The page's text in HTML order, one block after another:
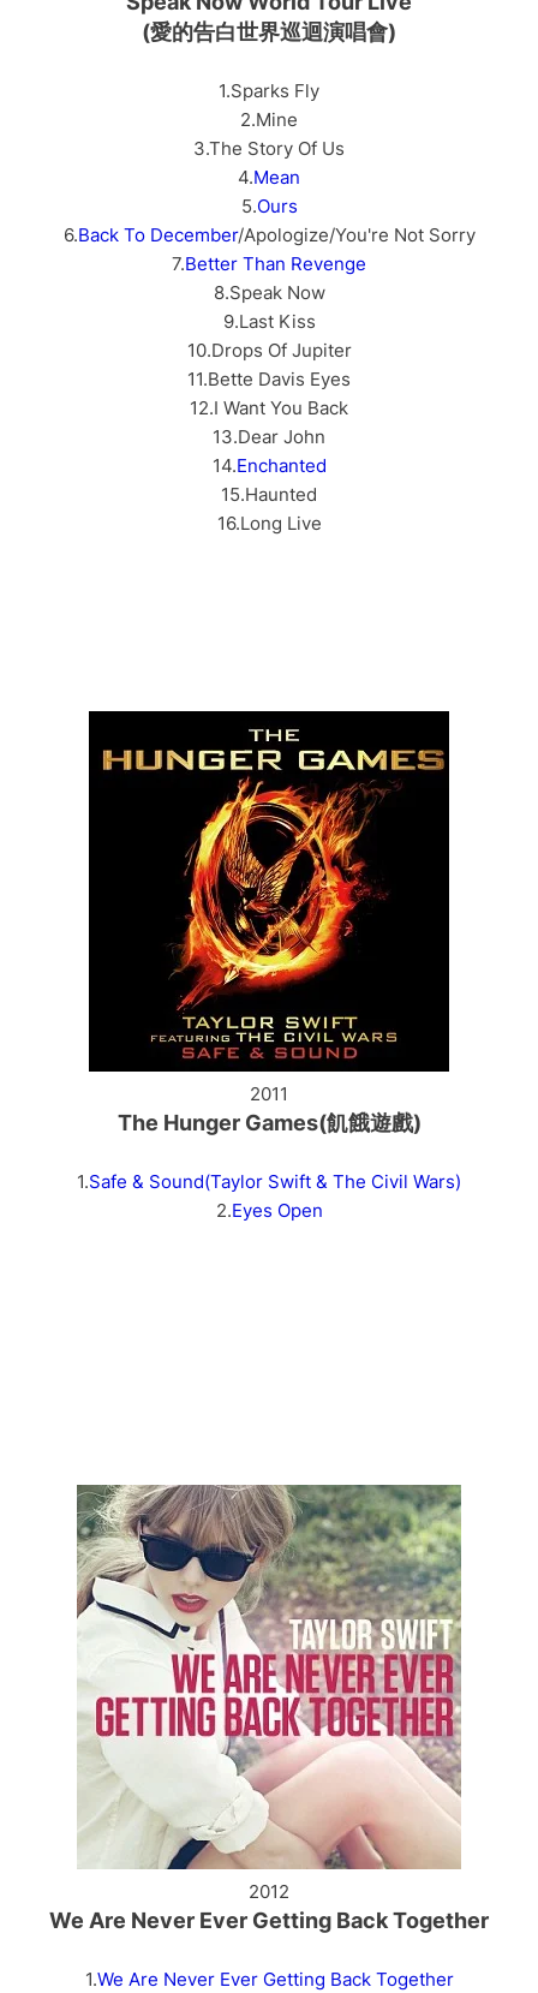
(愛的告白世界巡迴演唱會)
1.Sparks Fly
2.Mine
3.The Story Of Us
4.Mean
5.Ours
6.Back To December/Apologize/You're Not Sorry
7.Better Than Revenge
8.Speak Now
9.Last Kiss
10.Drops Of Jupiter
11.Bette Davis Eyes
12.I Want You Back
13.Dear John
14.Enchanted
15.Haunted
16.Long Live
2011
The Hunger Games(飢餓遊戲)
1.Safe & Sound(Taylor Swift & The Civil Wars)
2.Eyes Open
2012
We Are Never Ever Getting Back Together
1.We Are Never Ever Getting Back Together